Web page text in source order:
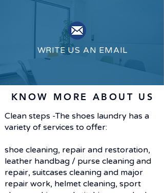
KNOW MORE ABOUT US
WRITE US AN EMAIL
Clean steps -The shoes laundry has a
variety of services to offer:
shoe cleaning, repair and restoration,
leather handbag / purse cleaning and
repair, suitcases cleaning and major
repair work, helmet cleaning, sport